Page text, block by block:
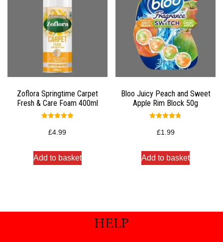
Zoflora Springtime Carpet
Fresh & Care Foam 400ml
5.00
out of 5
£4.99
Add to basket
Bloo Juicy Peach and Sweet
Apple Rim Block 50g
4.75
out of 5
£1.99
Add to basket
HELP